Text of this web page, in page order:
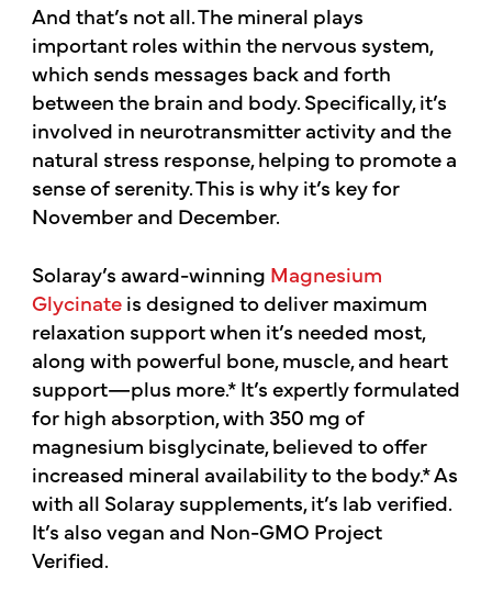
And that’s not all. The mineral plays
important roles within the nervous system,
which sends messages back and forth
between the brain and body. Specifically, it’s
involved in neurotransmitter activity and the
natural stress response, helping to promote a
sense of serenity. This is why it’s key for
November and December.
Solaray’s award-winning Magnesium
Glycinateis designed to deliver maximum
relaxation support when it’s needed most,
along with powerful bone, muscle, and heart
support—plus more.* It’s expertly formulated
for high absorption, with 350 mg of
magnesium bisglycinate, believed to offer
increased mineral availability to the body.* As
with all Solaray supplements, it’s lab verified.
It’s also vegan and Non-GMO Project
Verified.